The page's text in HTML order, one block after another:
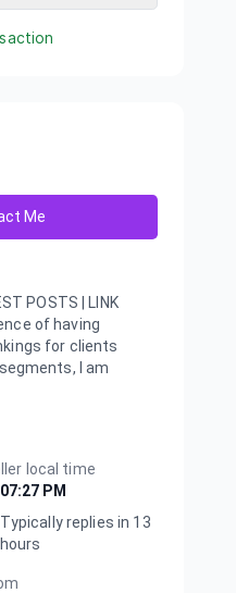
Me
POSTS | LINK
of having
for clients
I am
local time
07:27 PM
Typically replies in 13
hours